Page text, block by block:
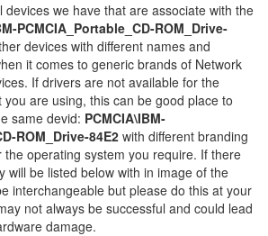
devices we have that are associate with the
PCMCIA_Portable_CD-ROM_Drive-
devices with different names and
it comes to generic brands of Network
If drivers are not available for the
are using, this can be good place to
same devid: PCMCIA\IBM-
ROM_Drive-84E2 with different branding
operating system you require. If there
will be listed below with in image of the
interchangeable but please do this at your
not always be successful and could lead
damage.